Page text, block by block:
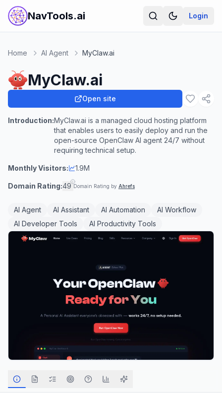
NavTools.ai Login
Home AI Agent MyClaw.ai
MyClaw.ai
Open site
Introduction:MyClaw.ai is a managed cloud hosting platform
that enables users to easily deploy and run the
open-source OpenClaw AI agent 24/7 without
requiring technical setup.
Monthly Visitors: 1.9M
Domain Rating:49 Domain Rating by Ahrefs
AI Agent AI Assistant AI Automation
AI Workflow
AI Developer Tools
AI Productivity Tools